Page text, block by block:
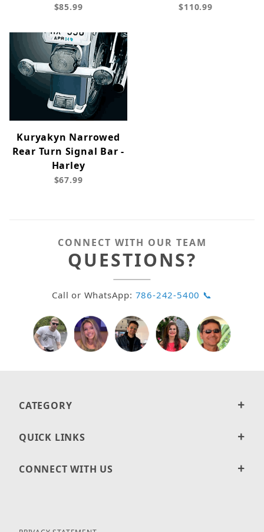
$85.99 $110.99
Kuryakyn Narrowed
Rear Turn Signal Bar -
Harley
$67.99
CONNECT WITH OUR TEAM
QUESTIONS?
Call or WhatsApp: 786-242-5400 📞
CATEGORY
QUICK LINKS
CONNECT WITH US